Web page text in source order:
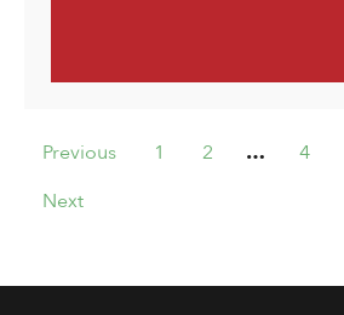
Previous 1 2 … 4
Next